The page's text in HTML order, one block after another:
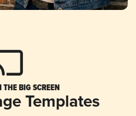
BIG SCREEN
Templates